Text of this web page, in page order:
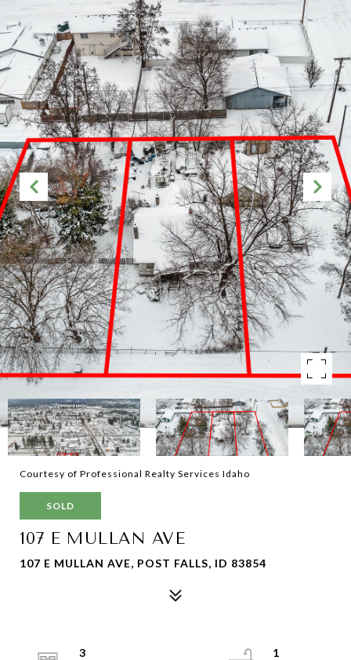
Courtesy of Professional Realty Services Idaho
SOLD
107 E MULLAN AVE
107 E MULLAN AVE, POST FALLS, ID 83854
3
1